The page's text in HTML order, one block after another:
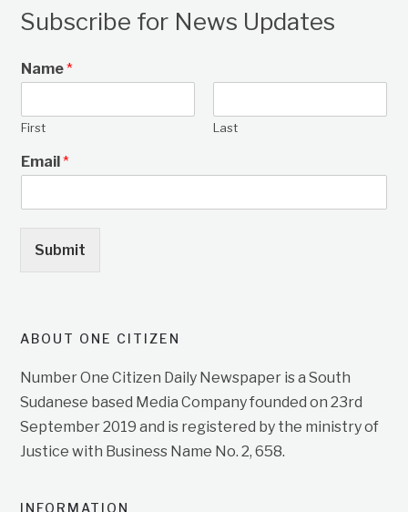
Subscribe for News Updates
Name*
First Last
Email*
Submit
ABOUT ONE CITIZEN
Number One Citizen Daily Newspaper is a South
Sudanese based Media Company founded on 23rd
September 2019 and is registered by the ministry of
Justice with Business Name No. 2, 658.
INFORMATION